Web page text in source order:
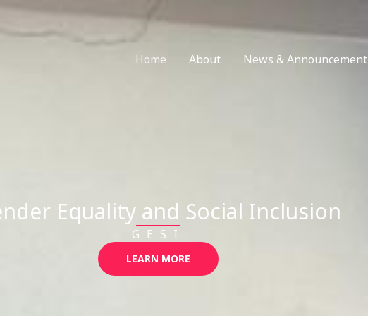
Home
About News & Announcement
Equality and Social Inclusion
GESI
LEARN MORE